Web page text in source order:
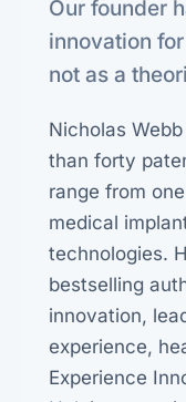
Our founder
innovation
not as a
Nicholas
than forty
range from
medical
technologies.
bestselling
innovation,
experience,
Experience